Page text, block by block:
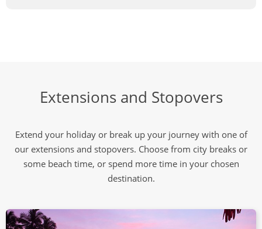
Extensions and Stopovers
Extend your holiday or break up your journey with one of
our extensions and stopovers. Choose from city breaks or
some beach time, or spend more time in your chosen
destination.